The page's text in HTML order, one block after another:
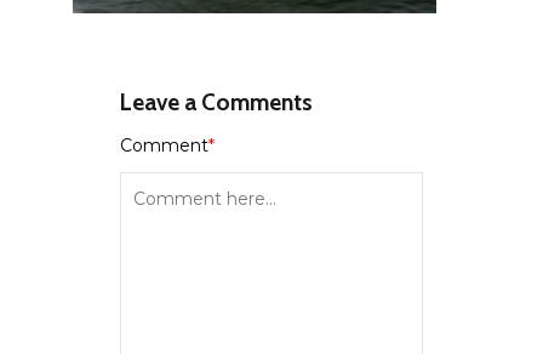
Leave a Comments
Comment*